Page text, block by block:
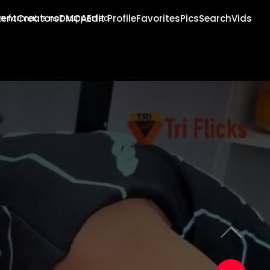
CreatorsDMCAEdit ProfileFavoritesPicsSearchVids
format is not supported.